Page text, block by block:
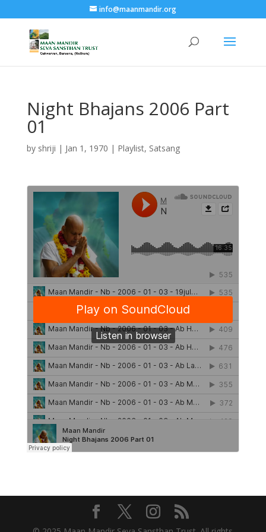
info@maanmandir.org
Night Bhajans 2006 Part
01
by shriji | Jan 1, 1970 | Playlist, Satsang